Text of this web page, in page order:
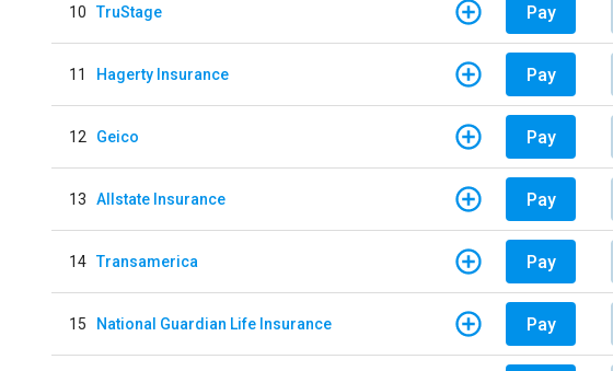
10 TruStage Pay
11 Hagerty Insurance Pay
12 Geico Pay
13 Allstate Insurance Pay
14 Transamerica Pay
15 National Guardian Life Insurance Pay